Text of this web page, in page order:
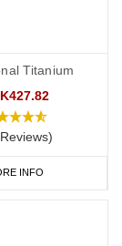
Titanium
INFO